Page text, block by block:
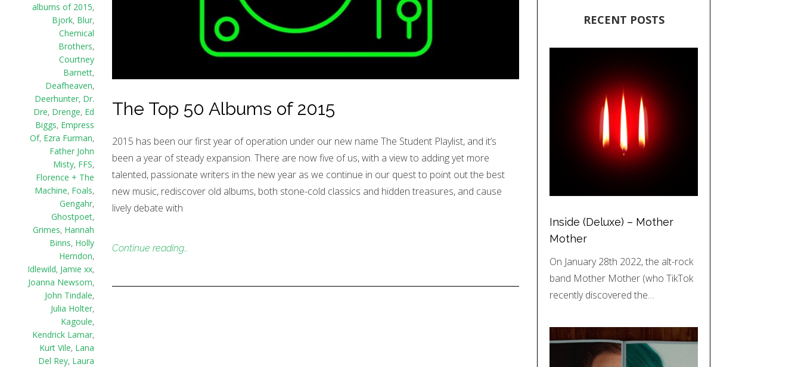
albums of 2015,
Bjork, Blur,
Chemical
Brothers,
Courtney
Barnett,
Deafheaven,
Deerhunter, Dr.
Dre, Drenge, Ed
Biggs, Empress
Of, Ezra Furman,
Father John
Misty, FFS,
Florence + The
Machine, Foals,
Gengahr,
Ghostpoet,
Grimes, Hannah
Binns, Holly
Herndon,
Idlewild, Jamie xx,
Joanna Newsom,
John Tindale,
Julia Holter,
Kagoule,
Kendrick Lamar,
Kurt Vile, Lana
Del Rey, Laura
The Top 50 Albums of 2015
2015 has been our first year of operation under our new name The Student Playlist, and it’s
been a year of steady expansion. There are now five of us, with a view to adding yet more
talented, passionate writers in the new year as we continue in our quest to point out the best
new music, rediscover old albums, both stone-cold classics and hidden treasures, and cause
lively debate with
Continue reading…
RECENT POSTS
Inside (Deluxe) – Mother
Mother
On January 28th 2022, the alt-rock
band Mother Mother (who TikTok
recently discovered the…